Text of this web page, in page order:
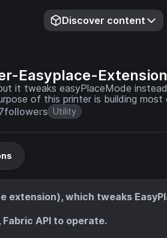
Discover content
Easyplace-Extension
it tweaks easyPlaceMode
followers Utility
extension), which tweaks
API to operate.